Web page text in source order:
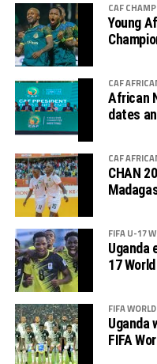
CAF
Young
CAF
African
dates
CAF
CHAN
FIFA U-17
Uganda
17
FIFA
Uganda
FIFA